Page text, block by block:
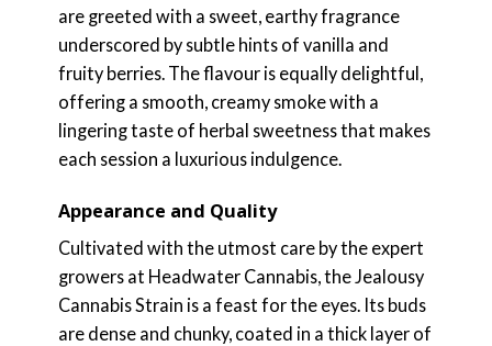
are greeted with a sweet, earthy fragrance
underscored by subtle hints of vanilla and
fruity berries. The flavour is equally delightful,
offering a smooth, creamy smoke with a
lingering taste of herbal sweetness that makes
each session a luxurious indulgence.
Appearance and Quality
Cultivated with the utmost care by the expert
growers at Headwater Cannabis, the Jealousy
Cannabis Strain is a feast for the eyes. Its buds
are dense and chunky, coated in a thick layer of